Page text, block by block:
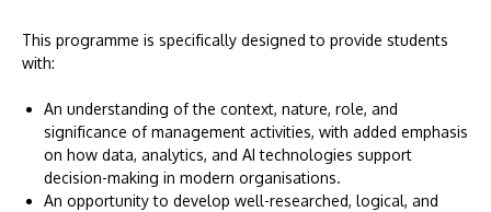
This programme is specifically designed to provide students
with:
An understanding of the context, nature, role, and
significance of management activities, with added emphasis
on how data, analytics, and AI technologies support
decision-making in modern organisations.
An opportunity to develop well-researched, logical, and